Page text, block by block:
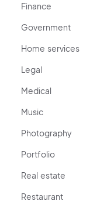
Finance
Government
Home services
Legal
Medical
Music
Photography
Portfolio
Real estate
Restaurant